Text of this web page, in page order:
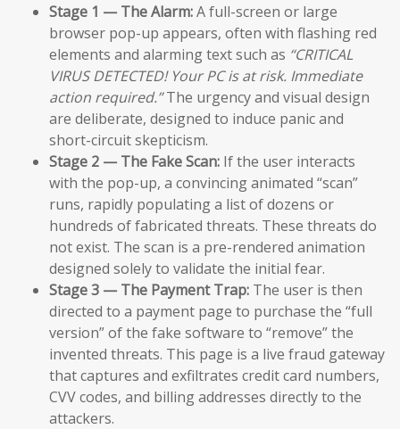
Stage 1 — The Alarm:A full-screen or large
browser pop-up appears, often with flashing red
elements and alarming text such as “CRITICAL
VIRUS DETECTED! Your PC is at risk. Immediate
action required.”The urgency and visual design
are deliberate, designed to induce panic and
short-circuit skepticism.
Stage 2 — The Fake Scan: If the user interacts
with the pop-up, a convincing animated “scan”
runs, rapidly populating a list of dozens or
hundreds of fabricated threats. These threats do
not exist. The scan is a pre-rendered animation
designed solely to validate the initial fear.
Stage 3 — The Payment Trap: The user is then
directed to a payment page to purchase the “full
version” of the fake software to “remove” the
invented threats. This page is a live fraud gateway
that captures and exfiltrates credit card numbers,
CVV codes, and billing addresses directly to the
attackers.